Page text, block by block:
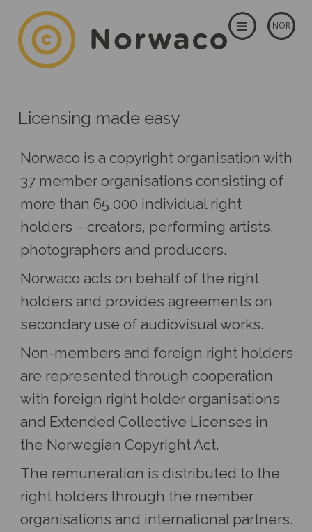
NOR
Licensing made easy
Norwaco is a copyright organisation with
37 member organisations consisting of
more than 65,000 individual right
holders – creators, performing artists,
photographers and producers.
Norwaco acts on behalf of the right
holders and provides agreements on
secondary use of audiovisual works.
Non-members and foreign right holders
are represented through cooperation
with foreign right holder organisations
and Extended Collective Licenses in
the Norwegian Copyright Act.
The remuneration is distributed to the
right holders through the member
organisations and international partners.